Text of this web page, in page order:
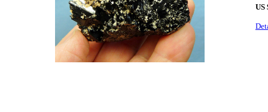
US